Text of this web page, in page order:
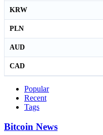
KRW
PLN
AUD
CAD
Popular
Recent
Tags
Bitcoin News